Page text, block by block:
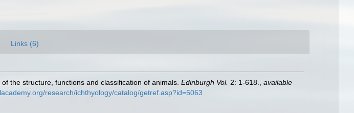
Links (6)
the structure, functions and classification of animals. Edinburgh Vol. 2: 1-618.
available
research/ichthyology/catalog/getref.asp?id=5063